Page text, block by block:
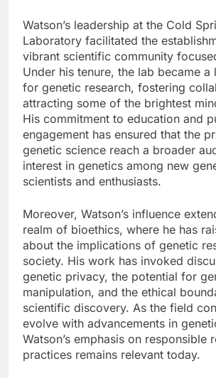
Watson’s leadership at the Cold
Laboratory facilitated the
vibrant scientific community
Under his tenure, the lab became a
for genetic research, fostering
attracting some of the brightest
His commitment to education and
engagement has ensured that the
genetic science reach a broader
interest in genetics among new
scientists and enthusiasts.
Moreover, Watson’s influence
realm of bioethics, where he has
about the implications of genetic
society. His work has invoked
genetic privacy, the potential for
manipulation, and the ethical
scientific discovery. As the field
evolve with advancements in
Watson’s emphasis on responsible
practices remains relevant today.